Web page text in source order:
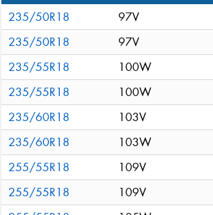
235/50R18 97V
235/50R18
97V
235/55R18
100W
235/55R18
100W
235/60R18
103V
235/60R18
103W
255/55R18
109V
255/55R18
109V